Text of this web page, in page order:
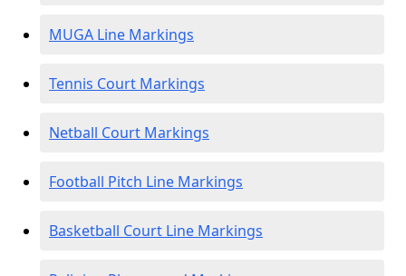
MUGA Line Markings
Tennis Court Markings
Netball Court Markings
Football Pitch Line Markings
Basketball Court Line Markings